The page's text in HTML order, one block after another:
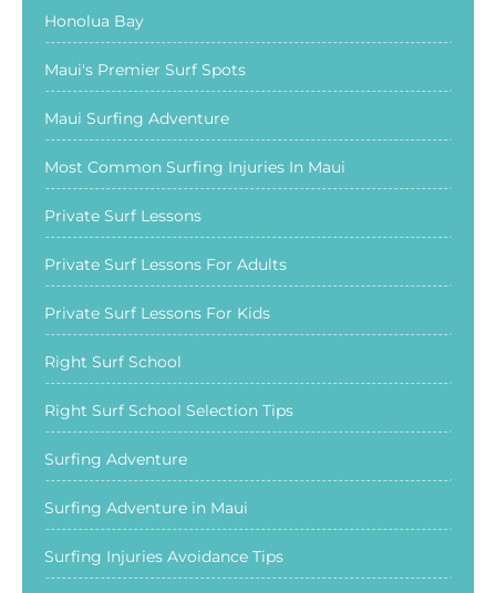
Honolua Bay
Maui's Premier Surf Spots
Maui Surfing Adventure
Most Common Surfing Injuries In Maui
Private Surf Lessons
Private Surf Lessons For Adults
Private Surf Lessons For Kids
Right Surf School
Right Surf School Selection Tips
Surfing Adventure
Surfing Adventure in Maui
Surfing Injuries Avoidance Tips